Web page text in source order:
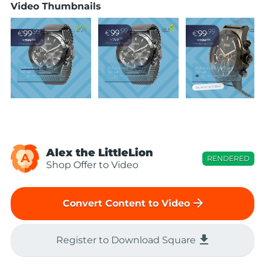
Video Thumbnails
A Alex the LittleLion
Shop Offer to Video
RENDERED
Convert Content to Video arrow_forward
Register to Download Square file_download